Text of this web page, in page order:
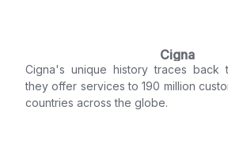
Cigna
Cigna's unique history traces back
they offer services to 190 million
countries across the globe.